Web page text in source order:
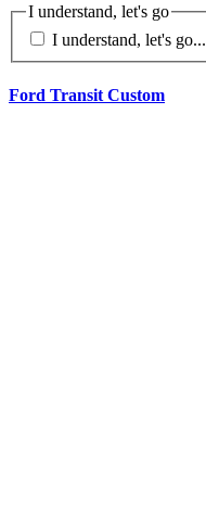
I understand, let's go
I understand, let's go...
Ford Transit Custom